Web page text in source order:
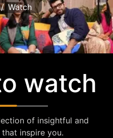
Watch
watch
of insightful and
inspire you.